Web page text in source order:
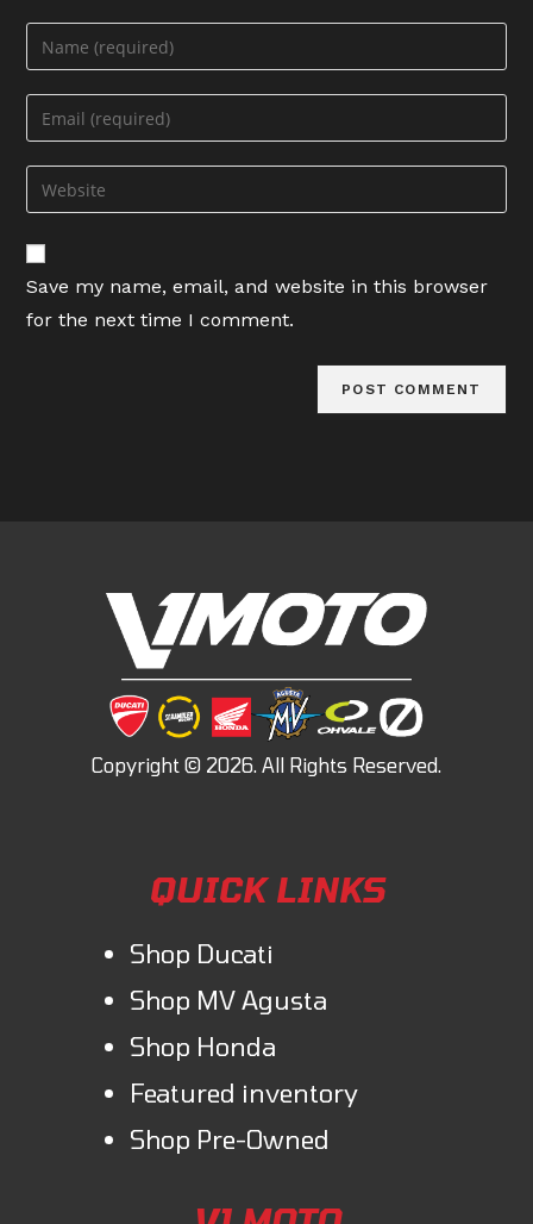
Enter
your
name
comment
Enter
your
email
address
comment
Enter
your
website
URL
(optional)
Save my name, email, and website in this browser
for the next time I comment.
QUICK LINKS
Shop Ducati
Shop MV Agusta
Shop Honda
Featured inventory
Shop Pre-Owned